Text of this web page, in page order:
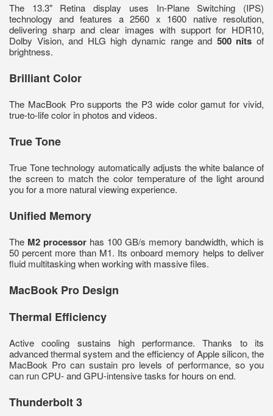
The 13.3" Retina display uses In-Plane Switching (IPS)
technology and features a 2560 x 1600 native resolution,
delivering sharp and clear images with support for HDR10,
Dolby Vision, and HLG high dynamic range and 500 nits of
brightness.
Brilliant Color
The MacBook Pro supports the P3 wide color gamut for vivid,
true-to-life color in photos and videos.
True Tone
True Tone technology automatically adjusts the white balance of
the screen to match the color temperature of the light around
you for a more natural viewing experience.
Unified Memory
The M2 processor has 100 GB/s memory bandwidth, which is
50 percent more than M1. Its onboard memory helps to deliver
fluid multitasking when working with massive files.
MacBook Pro Design
Thermal Efficiency
Active cooling sustains high performance. Thanks to its
advanced thermal system and the efficiency of Apple silicon, the
MacBook Pro can sustain pro levels of performance, so you
can run CPU- and GPU-intensive tasks for hours on end.
Thunderbolt 3